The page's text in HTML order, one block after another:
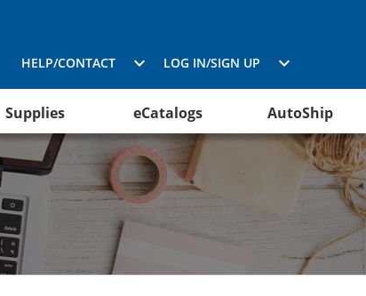
HELP/CONTACT LOG IN/SIGN UP
Supplies eCatalogs AutoShip